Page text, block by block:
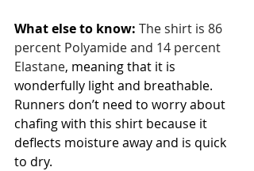
What else to know: The shirt is 86
percent Polyamide and 14 percent
Elastane, meaning that it is
wonderfully light and breathable.
Runners don’t need to worry about
chafing with this shirt because it
deflects moisture away and is quick
to dry.